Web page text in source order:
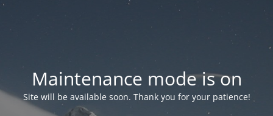
Maintenance mode is on
Site will be available soon. Thank you for your patience!